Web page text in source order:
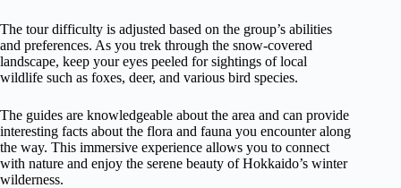
The tour difficulty is adjusted based on the group’s abilities
and preferences. As you trek through the snow-covered
landscape, keep your eyes peeled for sightings of local
wildlife such as foxes, deer, and various bird species.
The guides are knowledgeable about the area and can provide
interesting facts about the flora and fauna you encounter along
the way. This immersive experience allows you to connect
with nature and enjoy the serene beauty of Hokkaido’s winter
wilderness.